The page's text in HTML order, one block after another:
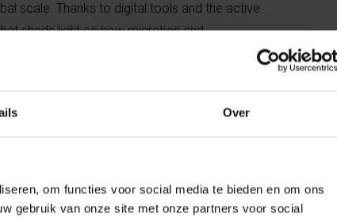
Over
om functies voor social media te bieden en om ons
gebruik van onze site met onze partners voor social
scale. Thanks to digital tools and the active
sheds light on how migration and
Stefano De Pascale, co-initiator of the
wave of migration from Italy – driven by economic shifts,